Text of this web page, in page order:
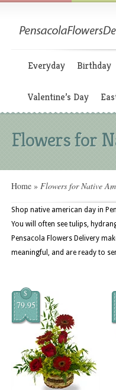
Everyday Birthday
Valentine’s Day
Flowers for
Home » Flowers for Native
Shop native american day in
You will often see tulips,
Pensacola Flowers Delivery
meaningful, and are ready to
$
79.95